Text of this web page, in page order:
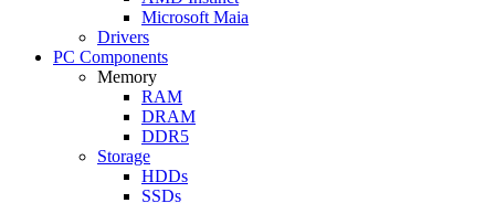
Microsoft Maia
Drivers
PC Components
Memory
RAM
DRAM
DDR5
Storage
HDDs
SSDs